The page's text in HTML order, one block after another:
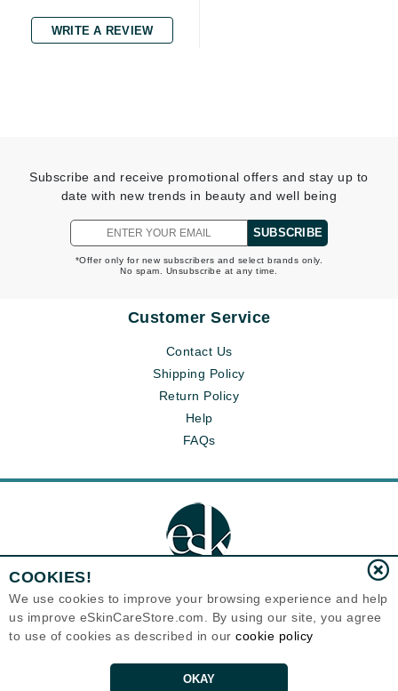
WRITE A REVIEW
Subscribe and receive promotional offers and stay up to
date with new trends in beauty and well being
SUBSCRIBE
*Offer only for new subscribers and select brands only.
No spam. Unsubscribe at any time.
Customer Service
Contact Us
Shipping Policy
Return Policy
Help
FAQs
Eternal Skin Care ®
120-100 East 1st Street
Canada
Copyrights 1999-2026
COOKIES!
We use cookies to improve your browsing experience and help
us improve eSkinCareStore.com. By using our site, you agree
to use of cookies as described in our cookie policy
OKAY